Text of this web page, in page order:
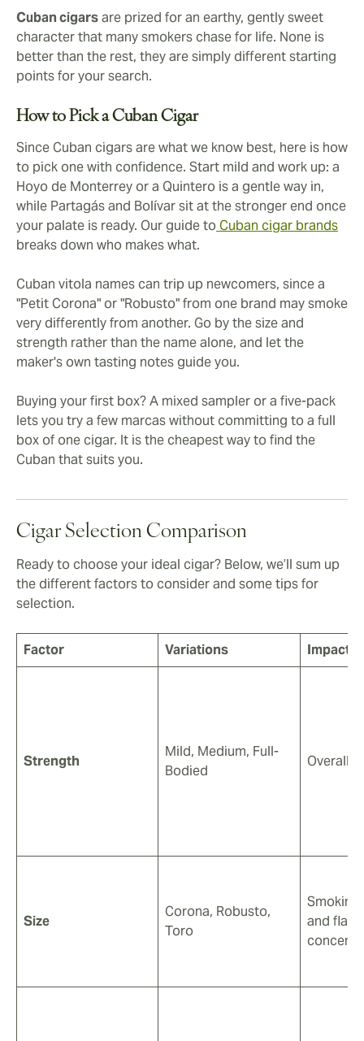
Cuban cigarsare prized for an earthy, gently sweet
character that many smokers chase for life. None is
better than the rest, they are simply different starting
points for your search.
How to Pick a Cuban Cigar
Since Cuban cigars are what we know best, here is how
to pick one with confidence. Start mild and work up: a
Hoyo de Monterrey or a Quintero is a gentle way in,
while Partagás and Bolívar sit at the stronger end once
your palate is ready. Our guide toCuban cigar brands
breaks down who makes what.
Cuban vitola names can trip up newcomers, since a
"Petit Corona" or "Robusto" from one brand may smoke
very differently from another. Go by the size and
strength rather than the name alone, and let the
maker's own tasting notes guide you.
Buying your first box? A mixed sampler or a five-pack
lets you try a few marcas without committing to a full
box of one cigar. It is the cheapest way to find the
Cuban that suits you.
Cigar Selection Comparison
Ready to choose your ideal cigar? Below, we’ll sum up
the different factors to consider and some tips for
selection.
Factor Variations Impacts
Strength
Mild, Medium, Full-
Bodied
Overall
Size
Corona, Robusto,
Toro
and